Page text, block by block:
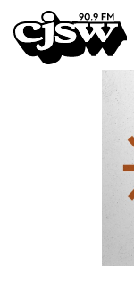
CJSW